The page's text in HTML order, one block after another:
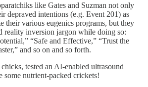
like Gates and Suzman not only
depraved intentions (e.g. Event 201) as
their various eugenics programs, but they
reality inversion jargon while doing so:
“Safe and Effective,” “Trust the
and so on and so forth.
tested an AI-enabled ultrasound
some nutrient-packed crickets!